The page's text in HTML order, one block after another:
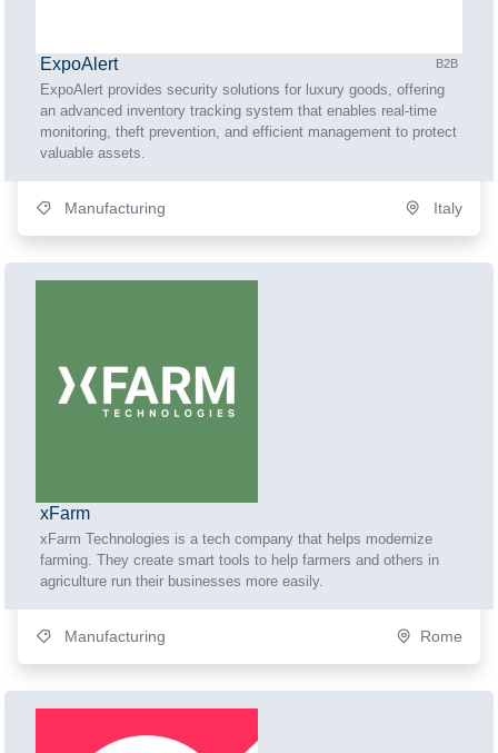
ExpoAlert B2B
ExpoAlert provides security solutions for luxury goods, offering
an advanced inventory tracking system that enables real-time
monitoring, theft prevention, and efficient management to protect
valuable assets.
Manufacturing Italy
xFarm
xFarm Technologies is a tech company that helps modernize
farming. They create smart tools to help farmers and others in
agriculture run their businesses more easily.
Manufacturing Rome